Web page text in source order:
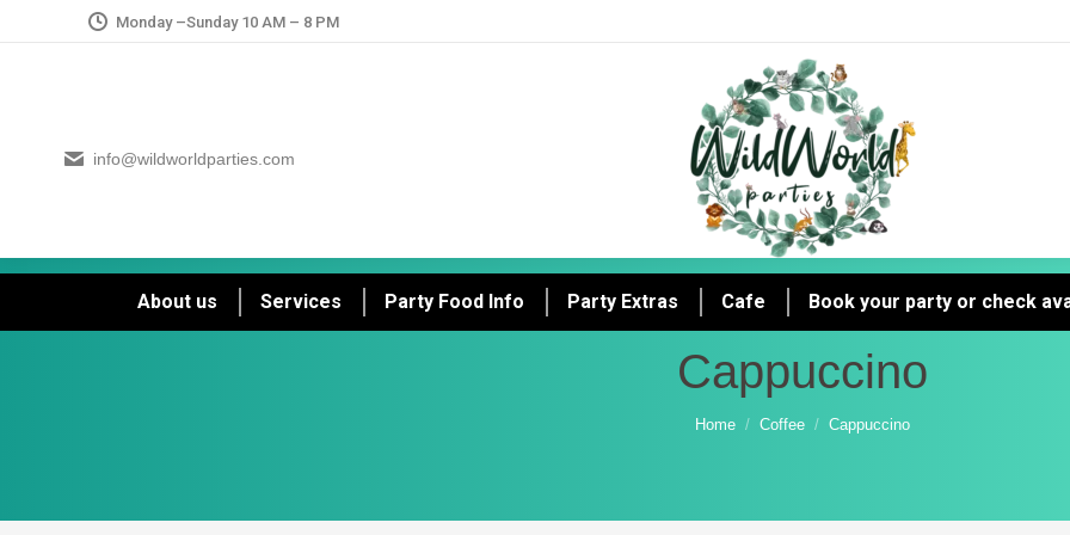
Monday –Sunday 10 AM – 8 PM
info@wildworldparties.com
About us Services Party Food Info Party Extras Cafe Book your party or check
Cappuccino
You are here:
Home Coffee Cappuccino